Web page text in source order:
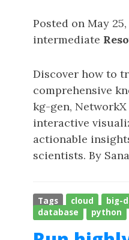
Posted on May 25,
intermediate
Discover how to
comprehensive
kg-gen,
interactive
actionable
scientists. By
Tags cloud big-
database
python